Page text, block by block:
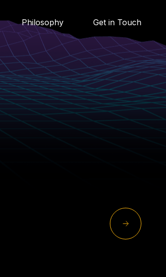
Philosophy Get in Touch